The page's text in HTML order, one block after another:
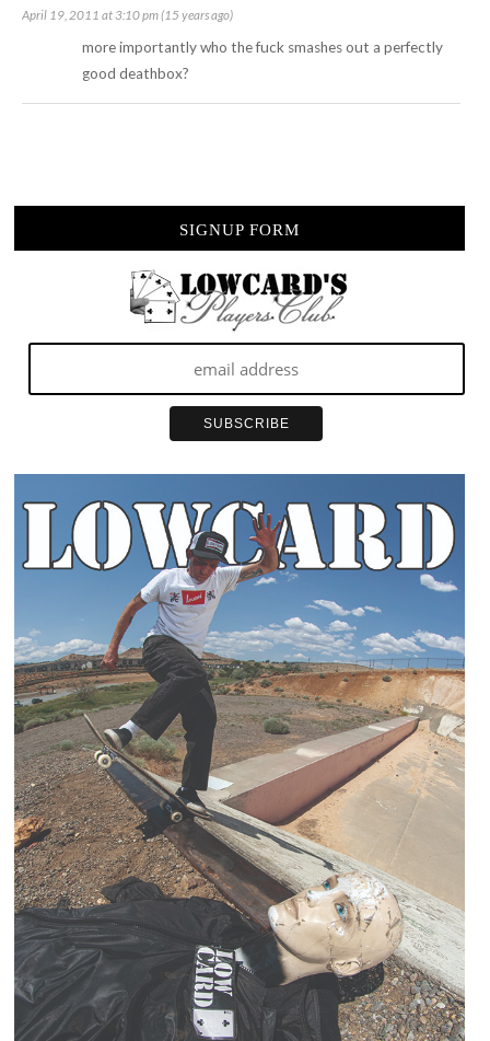
April 19, 2011 at 3:10 pm (15 years ago)
more importantly who the fuck smashes out a perfectly
good deathbox?
SIGNUP FORM